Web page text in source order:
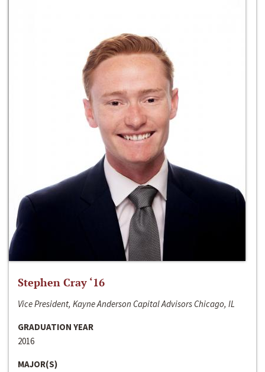
Stephen Cray ‘16
Vice President, Kayne Anderson Capital Advisors Chicago, IL
GRADUATION YEAR
2016
MAJOR(S)